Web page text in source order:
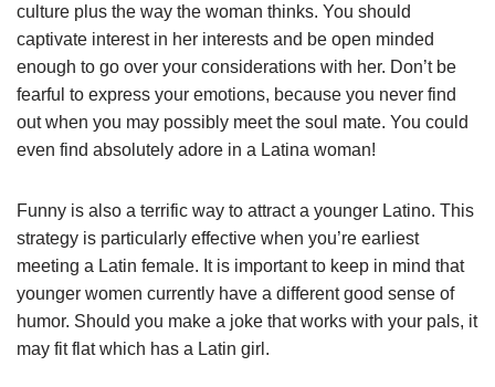
culture plus the way the woman thinks. You should
captivate interest in her interests and be open minded
enough to go over your considerations with her. Don’t be
fearful to express your emotions, because you never find
out when you may possibly meet the soul mate. You could
even find absolutely adore in a Latina woman!
Funny is also a terrific way to attract a younger Latino. This
strategy is particularly effective when you’re earliest
meeting a Latin female. It is important to keep in mind that
younger women currently have a different good sense of
humor. Should you make a joke that works with your pals, it
may fit flat which has a Latin girl.